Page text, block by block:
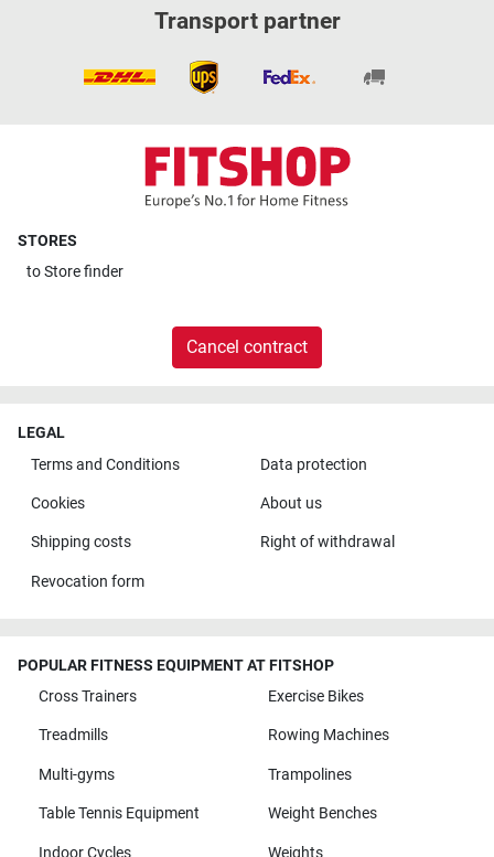
Transport partner
STORES
toStore finder
Cancel contract
LEGAL
Terms and Conditions
Data protection
Cookies About us
Shipping costs Right of withdrawal
Revocation form
POPULAR FITNESS EQUIPMENT AT FITSHOP
Cross Trainers
Exercise Bikes
Treadmills Rowing Machines
Multi-gyms Trampolines
Table Tennis Equipment Weight Benches
Indoor Cycles Weights